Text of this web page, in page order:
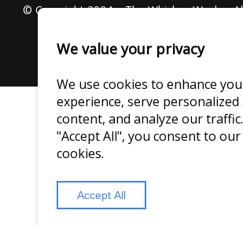
© Copyright 2024 – The Whiskey Wash –
We value your privacy
We use cookies to enhance
experience, serve personalized
content, and analyze our
"Accept All", you consent to
cookies.
Accept All